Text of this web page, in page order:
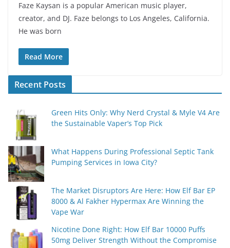
Faze Kaysan is a popular American music player,
creator, and DJ. Faze belongs to Los Angeles, California.
He was born
Read More
Recent Posts
Green Hits Only: Why Nerd Crystal & Myle V4 Are
the Sustainable Vaper’s Top Pick
What Happens During Professional Septic Tank
Pumping Services in Iowa City?
The Market Disruptors Are Here: How Elf Bar EP
8000 & Al Fakher Hypermax Are Winning the
Vape War
Nicotine Done Right: How Elf Bar 10000 Puffs
50mg Deliver Strength Without the Compromise